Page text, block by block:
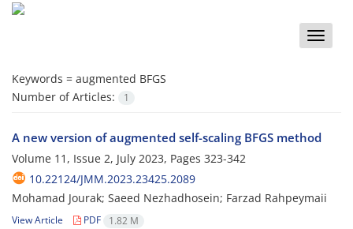
Toggle
Keywords = augmented BFGS
Number of Articles:
1
A new version of augmented self-scaling BFGS method
Volume 11, Issue 2, July 2023, Pages 323-342
10.22124/JMM.2023.23425.2089
Mohamad Jourak; Saeed Nezhadhosein; Farzad Rahpeymaii
View Article PDF 1.82 M